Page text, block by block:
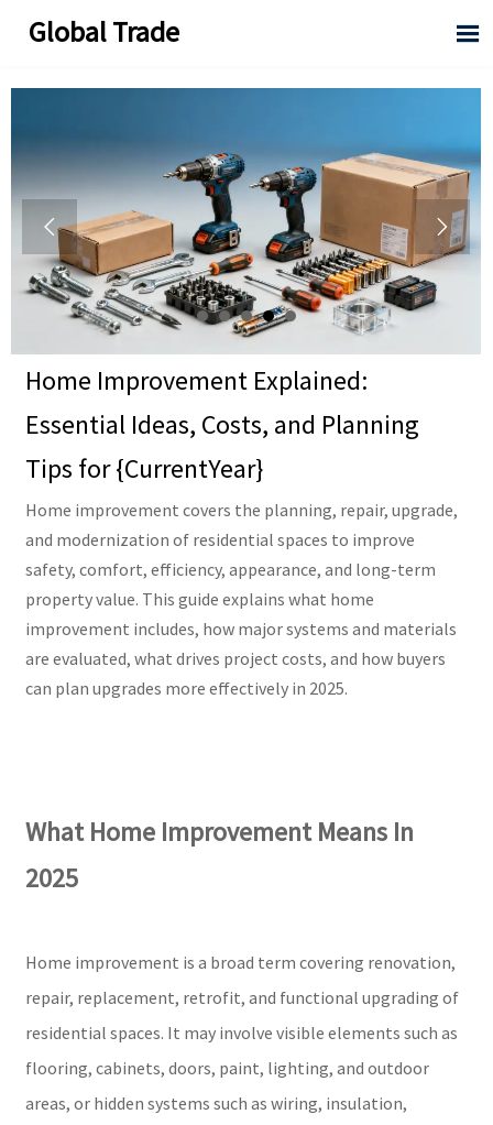
Global Trade 
 
Home Improvement Explained:
Essential Ideas, Costs, and Planning
Tips for {CurrentYear}
Home improvement covers the planning, repair, upgrade,
and modernization of residential spaces to improve
safety, comfort, efficiency, appearance, and long-term
property value. This guide explains what home
improvement includes, how major systems and materials
are evaluated, what drives project costs, and how buyers
can plan upgrades more effectively in 2025.
What Home Improvement Means In
2025
Home improvement is a broad term covering renovation,
repair, replacement, retrofit, and functional upgrading of
residential spaces. It may involve visible elements such as
flooring, cabinets, doors, paint, lighting, and outdoor
areas, or hidden systems such as wiring, insulation,